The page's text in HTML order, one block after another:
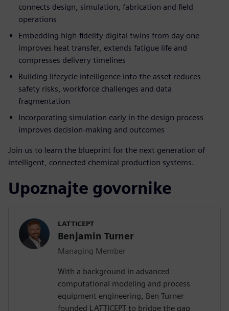
connects design, simulation, fabrication and field
operations
Embedding high-fidelity digital twins from day one
improves heat transfer, extends fatigue life and
compresses delivery timelines
Building lifecycle intelligence into the asset reduces
safety risks, workforce challenges and data
fragmentation
Incorporating simulation early in the design process
improves decision-making and outcomes
Join us to learn the blueprint for the next generation of
intelligent, connected chemical production systems.
Upoznajte govornike
LATTICEPT
Benjamin Turner
Managing Member
With a background in advanced
computational modeling and process
equipment engineering, Ben Turner
founded LATTICEPT to bridge the gap